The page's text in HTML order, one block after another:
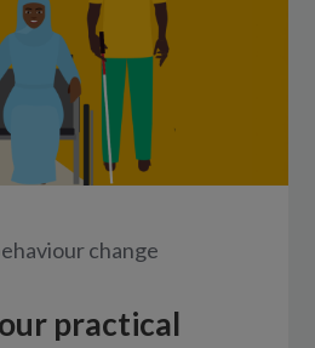
change
practical